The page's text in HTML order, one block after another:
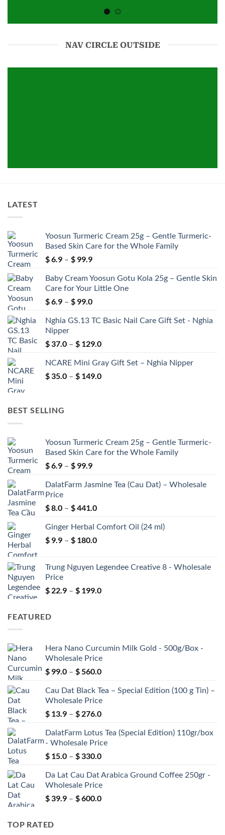
NAV CIRCLE OUTSIDE
LATEST
Yoosun Turmeric Cream 25g – Gentle Turmeric-
Based Skin Care for the Whole Family
$6.9 – $ 99.9Price
$ 6.9
through
$ 99.9
Baby Cream Yoosun Gotu Kola 25g – Gentle Skin
Care for Your Little One
$6.9 – $ 99.0Price
$ 6.9
$ 99.0
Nghia GS.13 TC Basic Nail Care Gift Set - Nghia
Nipper
$ 37.0 – $ 129.0Price
$ 37.0
through
NCARE Mini Gray Gift Set – Nghia Nipper
$ 35.0 – $ 149.0Price
BEST SELLING
Yoosun Turmeric Cream 25g – Gentle Turmeric-
Based Skin Care for the Whole Family
$6.9 – $ 99.9Price
$ 6.9
$ 99.9
DalatFarm Jasmine Tea (Cau Dat) – Wholesale
Price
$8.0 – $441.0Price
$ 8.0
through
Ginger Herbal Comfort Oil (24 ml)
$ 9.9 – $ 180.0Price
through
Trung Nguyen Legendee Creative 8 - Wholesale
Price
$ 22.9 – $ 199.0Price
FEATURED
Hera Nano Curcumin Milk Gold - 500g/Box -
Wholesale Price
$ 99.0 – $560.0Price
$ 99.0
through
$ 560.0
Cau Dat Black Tea – Special Edition (100 g Tin) –
Wholesale Price
$ 13.9 – $ 276.0Price
$ 13.9
through
$ 276.0
DalatFarm Lotus Tea (Special Edition) 110gr/box
- Wholesale Price
$ 15.0 – $ 330.0Price
$ 15.0
through
$ 330.0
Da Lat Cau Dat Arabica Ground Coffee 250gr -
Wholesale Price
$ 39.9 – $600.0Price
TOP RATED